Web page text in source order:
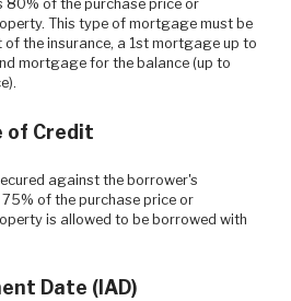
This type of mortgage must be
of the insurance, a 1st mortgage up to
mortgage for the balance (up to
of Credit
of the purchase price or
is allowed to be borrowed with
Date (IAD)